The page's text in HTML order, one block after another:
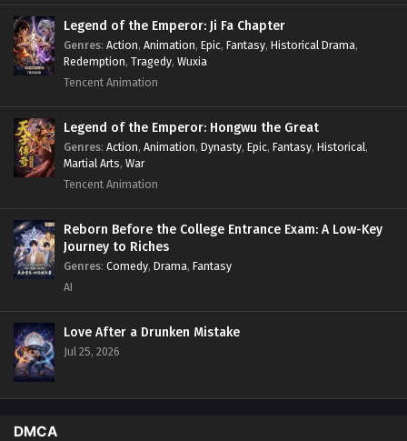
Legend of the Emperor: Ji Fa Chapter
Genres: Action, Animation, Epic, Fantasy, Historical Drama,
Redemption, Tragedy, Wuxia
Tencent Animation
Legend of the Emperor: Hongwu the Great
Genres: Action, Animation, Dynasty, Epic, Fantasy, Historical,
Martial Arts, War
Tencent Animation
Reborn Before the College Entrance Exam: A Low-Key
Journey to Riches
Genres: Comedy, Drama, Fantasy
AI
Love After a Drunken Mistake
Jul 25, 2026
DMCA